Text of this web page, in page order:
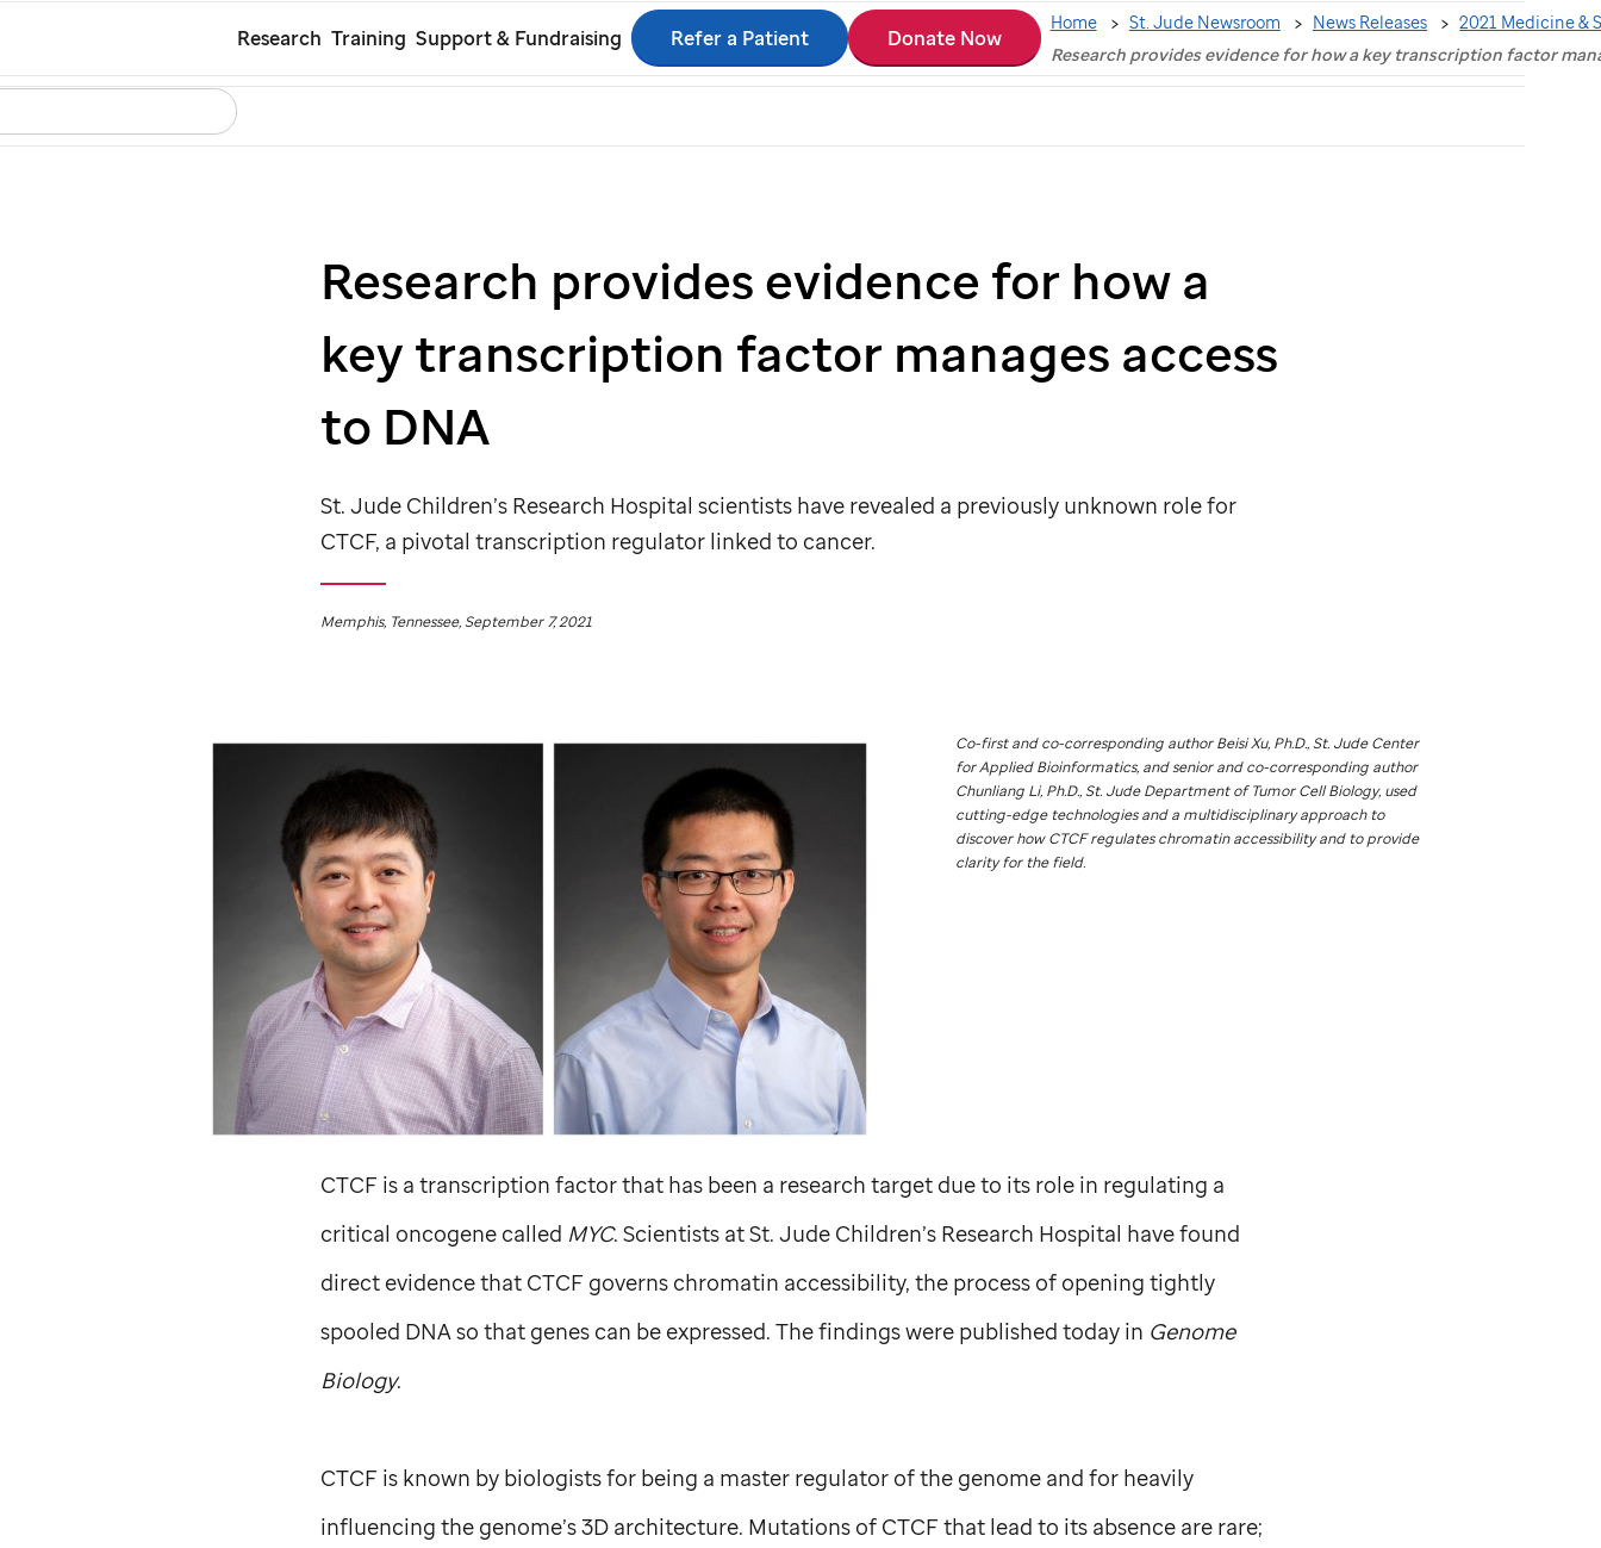
to
Research Training Support & Fundraising
Search
Refer a Patient Donate Now
Home St. Jude Newsroom News Releases
2021 Medicine &
Research provides evidence for how a key transcription factor
Research provides evidence for how a
key transcription factor manages access
to DNA
St. JudeChildren’s Research Hospital scientists have revealed a previously unknown role for
CTCF, a pivotal transcription regulator linked to cancer.
Memphis, Tennessee, September 7, 2021
Co-first and co-corresponding author Beisi Xu, Ph.D.,St. JudeCenter
for Applied Bioinformatics, and senior and co-corresponding author
Chunliang Li, Ph.D.,St. JudeDepartment of Tumor Cell Biology, used
cutting-edge technologies and a multidisciplinary approach to
discover how CTCF regulates chromatin accessibility and to provide
clarity for the field.
CTCF is a transcription factor that has been a research target due to its role in regulating a
critical oncogene called MYC. Scientists atSt. JudeChildren’s Research Hospital have found
direct evidence that CTCF governs chromatin accessibility, the process of opening tightly
spooled DNA so that genes can be expressed. The findings were published today in Genome
Biology.
CTCF is known by biologists for being a master regulator of the genome and for heavily
influencing the genome’s 3D architecture. Mutations of CTCF that lead to its absence are rare;